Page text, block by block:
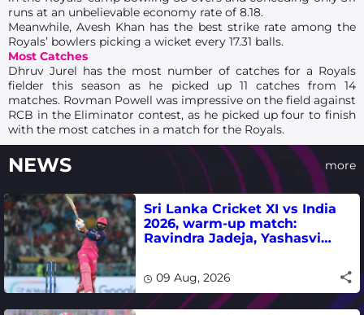
runs at an unbelievable economy rate of 8.18.
Meanwhile, Avesh Khan has the best strike rate among the
Royals’ bowlers picking a wicket every 17.31 balls.
Most Catches
Dhruv Jurel has the most number of catches for a Royals
fielder this season as he picked up 11 catches from 14
matches. Rovman Powell was impressive on the field against
RCB in the Eliminator contest, as he picked up four to finish
with the most catches in a match for the Royals.
NEWS more
Sri Lanka Cricket XI vs India
2026, warm-up match:
Ravindra Jadeja, Yashasvi
09 Aug, 2026